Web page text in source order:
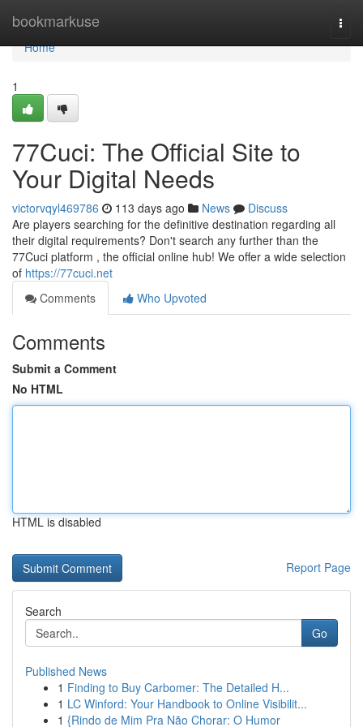
bookmarkuse
Home
Home
1
77Cuci: The Official Site to
Your Digital Needs
victorvqyl469786 113 days ago News
Discuss
Are players searching for the definitive destination regarding all
their digital requirements? Don't search any further than the
77Cuci platform , the official online hub! We offer a wide selection
of https://77cuci.net
Comments
Who Upvoted
Comments
Submit a Comment
No HTML
HTML is disabled
Report Page
Search
Go
Published News
1 Finding to Buy Carbomer: The Detailed H...
1 LC Winford: Your Handbook to Online Visibilit...
1 {Rindo de Mim Pra Não Chorar: O Humor